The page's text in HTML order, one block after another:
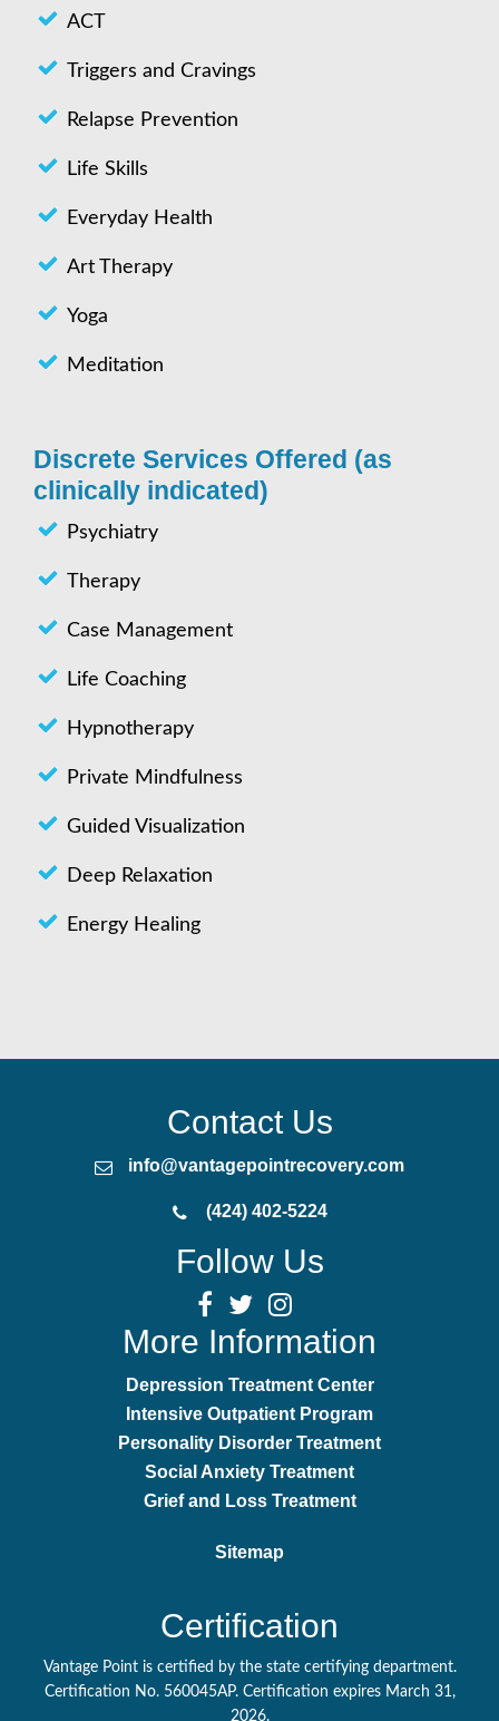
ACT
Triggers and Cravings
Relapse Prevention
Life Skills
Everyday Health
Art Therapy
Yoga
Meditation
Discrete Services Offered (as
clinically indicated)
Psychiatry
Therapy
Case Management
Life Coaching
Hypnotherapy
Private Mindfulness
Guided Visualization
Deep Relaxation
Energy Healing
Contact Us
info@vantagepointrecovery.com
(424) 402-5224
Follow Us
More Information
Depression Treatment Center
Intensive Outpatient Program
Personality Disorder Treatment
Social Anxiety Treatment
Grief and Loss Treatment
Sitemap
Certification
Vantage Point is certified by the state certifying department.
Certification No. 560045AP. Certification expires March 31,
2026.